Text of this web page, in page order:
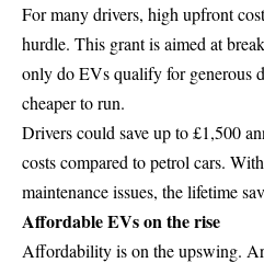
For many drivers, high upfront
hurdle. This grant is aimed at
only do EVs qualify for generous
cheaper to run.
Drivers could save up to £1,500
costs compared to petrol cars.
maintenance issues, the lifetime
Affordable EVs on the rise
Affordability is on the upswing.